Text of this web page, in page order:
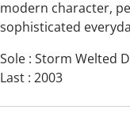
modern character,
sophisticated
Sole : Storm Welted
Last : 2003